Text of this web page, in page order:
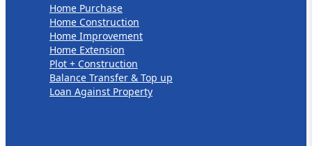
Home Purchase
Home Construction
Home Improvement
Home Extension
Plot + Construction
Balance Transfer & Top up
Loan Against Property